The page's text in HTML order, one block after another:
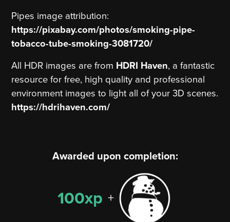
Pipes image attribution:
https://pixabay.com/photos/smoking-pipe-
tobacco-tube-smoking-3081720/
All HDR images are from HDRI Haven, a fantastic
resource for free, high quality and professional
environment images to light all of your 3D scenes.
https://hdrihaven.com/
Awarded upon completion:
100xp +